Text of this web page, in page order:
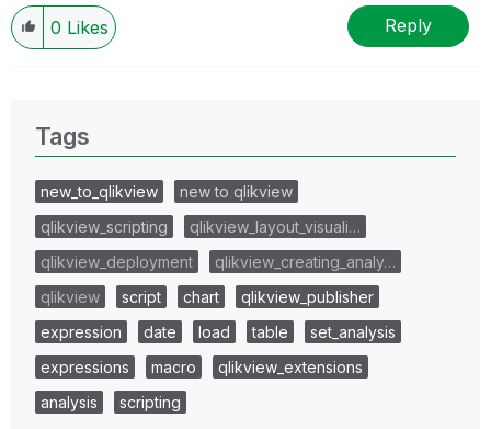
0 Likes Reply
Tags
new_to_qlikview
new to qlikview
qlikview_scripting
qlikview_layout_visuali…
qlikview_deployment
qlikview_creating_analy…
qlikview
script chart
qlikview_publisher
expression
date load table
set_analysis
expressions
macro
qlikview_extensions
analysis
scripting